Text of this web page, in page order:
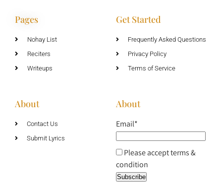
Pages
Nohay List
Reciters
Writeups
Get Started
Frequently Asked Questions
Privacy Policy
Terms of Service
About
Contact Us
Submit Lyrics
About
Email*
Please accept terms &
condition